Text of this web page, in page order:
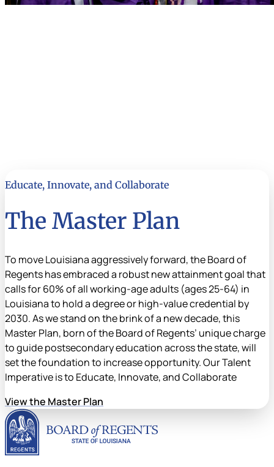
Educate, Innovate, and Collaborate
The Master Plan
To move Louisiana aggressively forward, the Board of
Regents has embraced a robust new attainment goal that
calls for 60% of all working-age adults (ages 25-64) in
Louisiana to hold a degree or high-value credential by
2030. As we stand on the brink of a new decade, this
Master Plan, born of the Board of Regents’ unique charge
to guide postsecondary education across the state, will
set the foundation to increase opportunity. Our Talent
Imperative is to Educate, Innovate, and Collaborate
View the Master Plan